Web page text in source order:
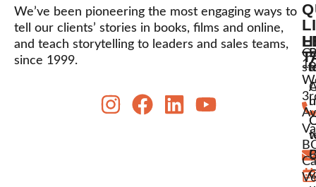
We’ve been pioneering the most engaging ways to
tell our clients’ stories in books, films and online,
and teach storytelling to leaders and sales teams,
since 1999.